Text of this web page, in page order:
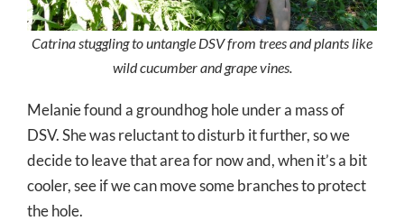
Catrina stuggling to untangle DSV from trees and plants like
wild cucumber and grape vines.
Melanie found a groundhog hole under a mass of
DSV. She was reluctant to disturb it further, so we
decide to leave that area for now and, when it’s a bit
cooler, see if we can move some branches to protect
the hole.